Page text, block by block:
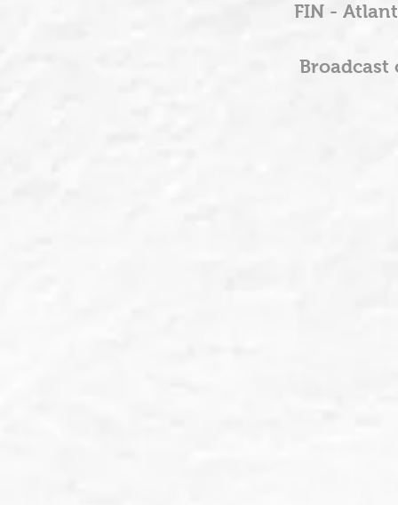
FIN -
Broadcast